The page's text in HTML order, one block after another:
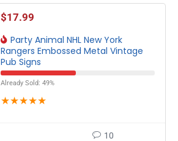
$17.99
Party Animal NHL New York
Rangers Embossed Metal Vintage
Pub Signs
Already Sold: 49%
★★★★★
10